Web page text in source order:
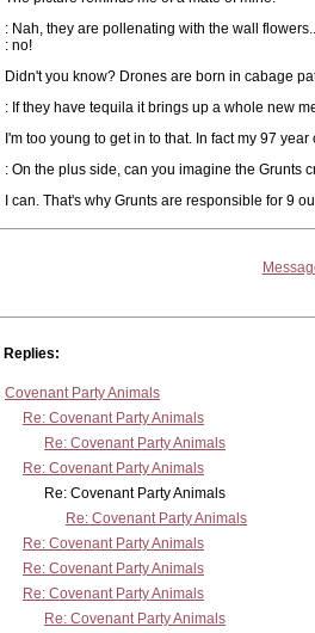
: Nah, they are pollenating with the wall
: no!
Didn't you know? Drones are born in cabage
: If they have tequila it brings up a whole new
I'm too young to get in to that. In fact my 97
: On the plus side, can you imagine the Grunts
I can. That's why Grunts are responsible for 9
Replies:
Covenant Party Animals
Re: Covenant Party Animals
Re: Covenant Party Animals
Re: Covenant Party Animals
Re: Covenant Party Animals
Re: Covenant Party Animals
Re: Covenant Party Animals
Re: Covenant Party Animals
Re: Covenant Party Animals
Re: Covenant Party Animals